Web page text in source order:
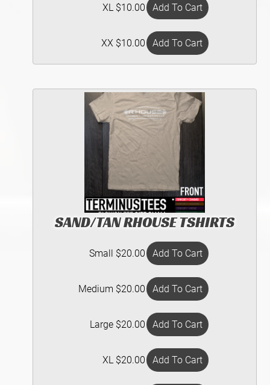
XL $10.00
XX $10.00
SAND/TAN RHOUSE TSHIRTS
Small $20.00
Medium $20.00
Large $20.00
XL $20.00